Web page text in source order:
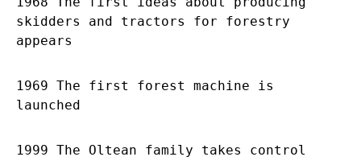
skidders and tractors for forestry
appears
1969 The first forest machine is
launched
1999 The Oltean family takes control